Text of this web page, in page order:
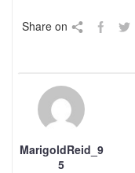
Share on
MarigoldReid_9
5